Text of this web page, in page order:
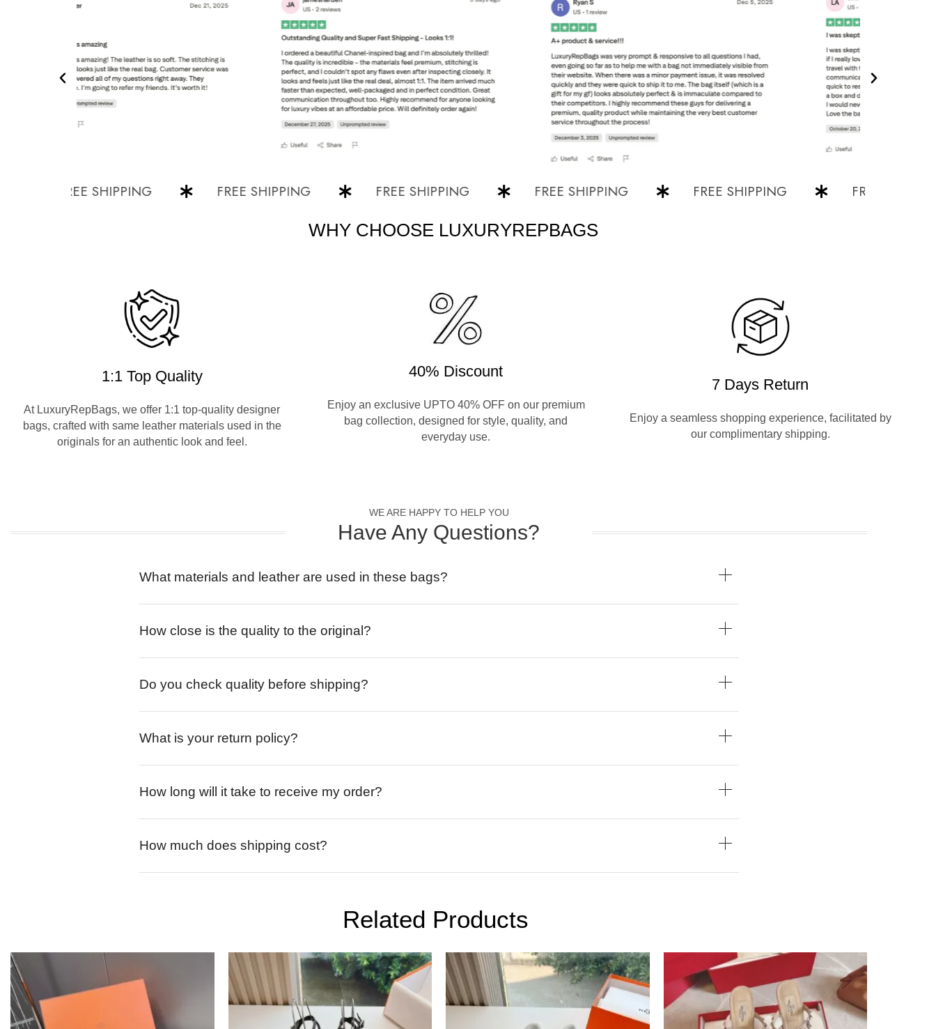
FREE SHIPPING FREE SHIPPING FREE SHIPPING FREE SHIPPING FREE SHIPPING FREE SHIPPING
WHY CHOOSE LUXURYREPBAGS
1:1 Top Quality
At LuxuryRepBags, we offer 1:1 top-quality designer
bags, crafted with same leather materials used in the
originals for an authentic look and feel.
40% Discount
Enjoy an exclusive UPTO 40% OFF on our premium
bag collection, designed for style, quality, and
everyday use.
7 Days Return
Enjoy a seamless shopping experience, facilitated by
our complimentary shipping.
WE ARE HAPPY TO HELP YOU
Have Any Questions?
What materials and leather are used in these bags?
How close is the quality to the original?
Do you check quality before shipping?
What is your return policy?
How long will it take to receive my order?
How much does shipping cost?
Related Products